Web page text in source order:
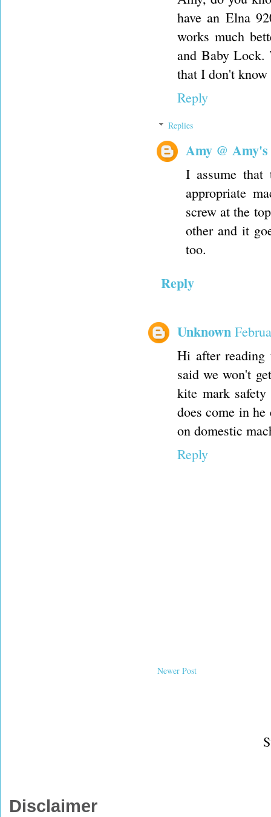
have an Elna
works much
and Baby Lock.
that I don't
Reply
Replies
Amy @
I assume
appropriate
screw at the
other and it
too.
Reply
Unknown
Hi after
said we won't
kite mark
does come in
on domestic
Reply
Newer Post
Disclaimer